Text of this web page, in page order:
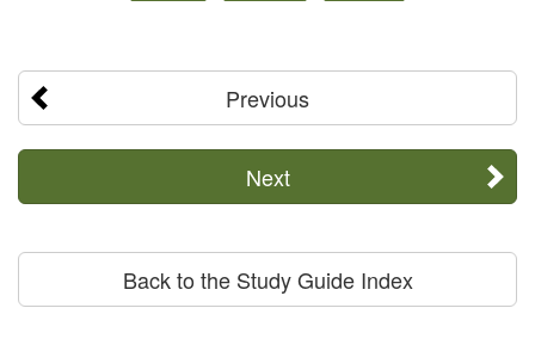
Previous
Next
Back to the Study Guide Index